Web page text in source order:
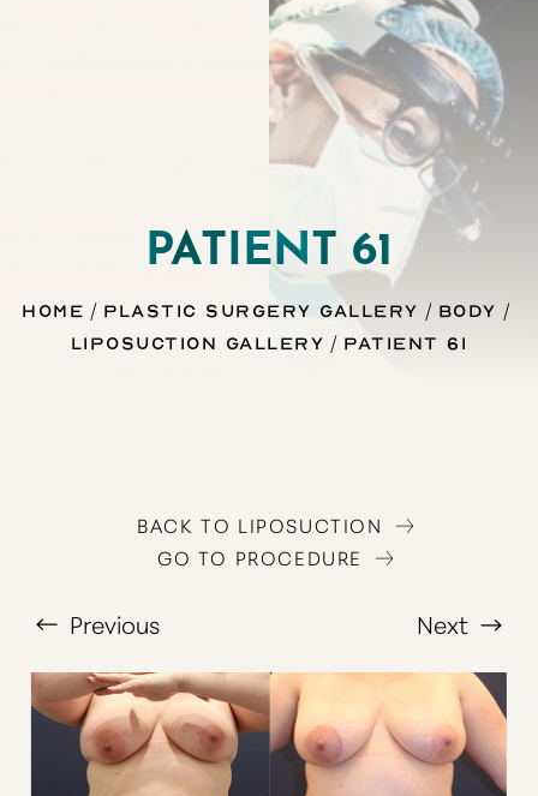
PATIENT 61
Home Plastic Surgery Gallery
Body
Liposuction Gallery
Patient 61
BACK TO LIPOSUCTION
GO TO PROCEDURE
Previous Next
T+ ↔